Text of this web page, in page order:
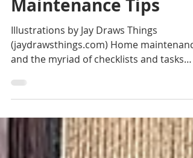
How-To
10 Summer Home
Maintenance Tips
Illustrations by Jay Draws Things
associated with it can be daunting, to say
the least. We’d recommend breaking
things up seasonally as a ritual of